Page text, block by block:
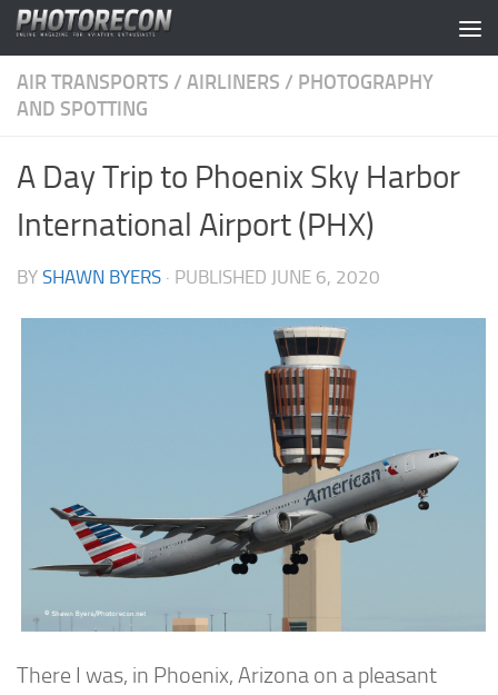
Skip to content
AIR TRANSPORTS / AIRLINERS / PHOTOGRAPHY
AND SPOTTING
A Day Trip to Phoenix Sky Harbor
International Airport (PHX)
BY SHAWN BYERS · PUBLISHED JUNE 6, 2020
There I was, in Phoenix, Arizona on a pleasant